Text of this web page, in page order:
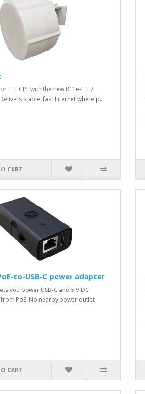
LTE CPE with the new R11e-LTE7
stable, fast Internet where p..
CART
PoE-to-USB-C power adapter
you power USB-C and 5 V DC
PoE. No nearby power outlet
CART